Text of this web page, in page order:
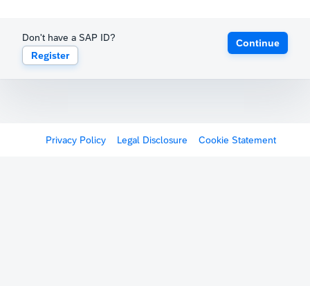
Don't have a SAP ID?
Register
Continue
Privacy Policy Legal Disclosure Cookie Statement